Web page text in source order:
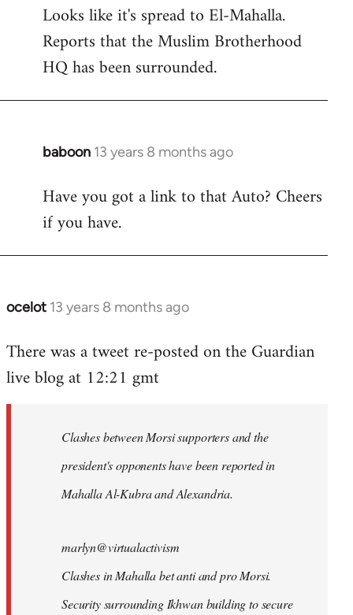
to
Welcome
libcom.org
Looks like it's spread to El-Mahalla.
Reports that the Muslim Brotherhood
HQ has been surrounded.
baboon 13 years 8 months ago
In
to
Welcome
libcom.org
Have you got a link to that Auto? Cheers
if you have.
ocelot 13 years 8 months ago
In
to
Welcome
There was a tweet re-posted on the Guardian
live blog at 12:21 gmt
Clashes between Morsi supporters and the
president's opponents have been reported in
Mahalla Al-Kubra and Alexandria.
marlyn@virtualactivism
Clashes in Mahalla bet anti and pro Morsi.
Security surrounding Ikhwan building to secure